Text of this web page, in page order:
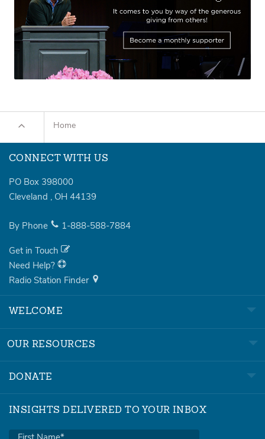
Home
CONNECT WITH US
PO Box 398000
Cleveland , OH 44139
By Phone 1-888-588-7884
Get in Touch
Need Help?
Radio Station Finder
WELCOME
OUR RESOURCES
DONATE
INSIGHTS DELIVERED TO YOUR INBOX